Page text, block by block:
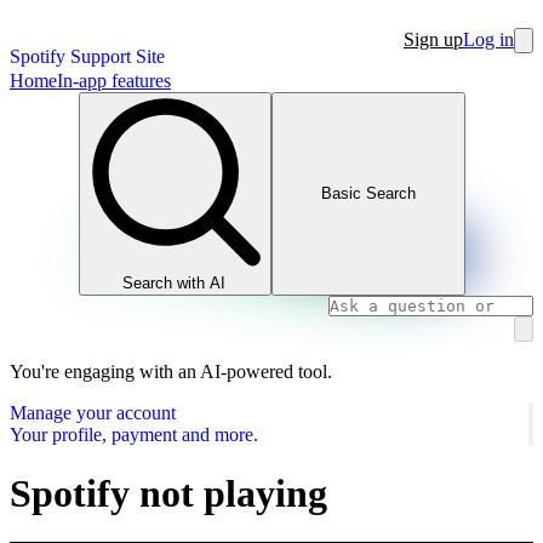
Spotify Support Site
Sign upLog in
HomeIn-app features
Search with AI
Basic Search
You're engaging with an AI-powered tool.
Manage your account
Your profile, payment and more.
Spotify not playing